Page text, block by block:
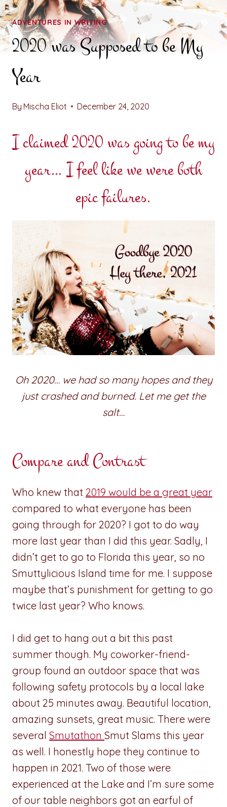
ADVENTURES IN WRITING
2020 was Supposed to be My
Year
By Mischa Eliot December 24, 2020
I claimed 2020 was going to be my
year… I feel like we were both
epic failures.
Oh 2020… we had so many hopes and they
just crashed and burned. Let me get the
salt…
Compare and Contrast
Who knew that 2019 would be a great year
compared to what everyone has been
going through for 2020? I got to do way
more last year than I did this year. Sadly, I
didn’t get to go to Florida this year, so no
Smuttylicious Island time for me. I suppose
maybe that’s punishment for getting to go
twice last year? Who knows.
I did get to hang out a bit this past
summer though. My coworker-friend-
group found an outdoor space that was
following safety protocols by a local lake
about 25 minutes away. Beautiful location,
amazing sunsets, great music. There were
several Smutathon Smut Slams this year
as well. I honestly hope they continue to
happen in 2021. Two of those were
experienced at the Lake and I’m sure some
of our table neighbors got an earful of